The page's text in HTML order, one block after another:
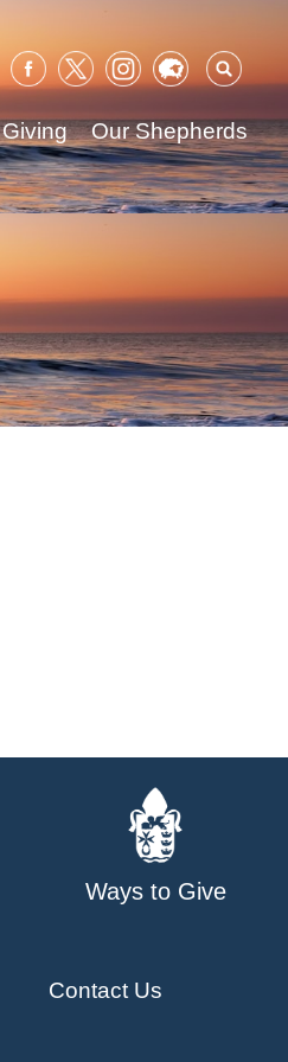
for:
Giving Our Shepherds
Ways to Give
Contact Us